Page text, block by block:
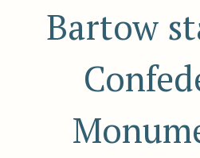
Bartow